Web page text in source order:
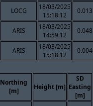
LOCG
18/03/2025
15:18:12
0.013
ARIS
18/03/2025
14:59:12
0.048
ARIS
18/03/2025
15:18:12
0.004
Northing
[m]
Height [m]
SD
Easting
[m]